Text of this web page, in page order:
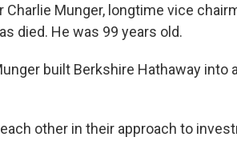
Charlie Munger, longtime vice
died. He was 99 years old.
built Berkshire Hathaway into
other in their approach to